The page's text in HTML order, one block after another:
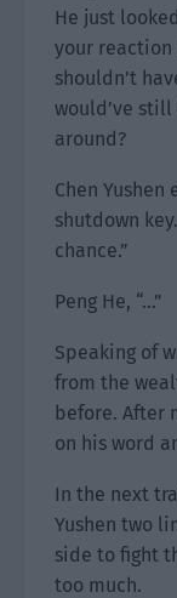
He just
your reaction
shouldn’t
would’ve
around?
Chen
shutdown
chance.”
Peng He, “…”
Speaking of
from the
before. After
on his word
In the next
Yushen two
side to fight
too much.